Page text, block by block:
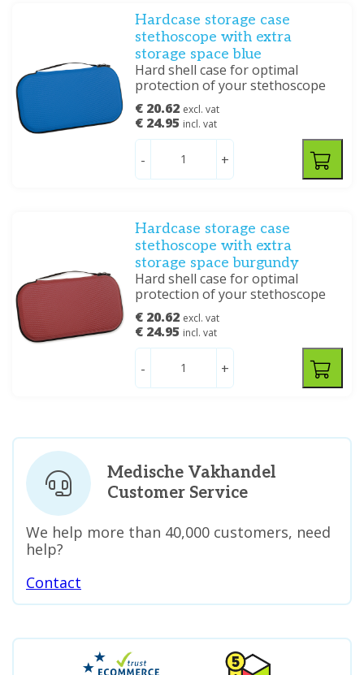
Hardcase storage case
stethoscope with extra
storage space blue
Hard shell case for optimal
protection of your stethoscope
€ 20.62 excl. vat
€ 24.95 incl. vat
- +
Hardcase storage case
stethoscope with extra
storage space burgundy
Hard shell case for optimal
protection of your stethoscope
€ 20.62 excl. vat
€ 24.95 incl. vat
- +
Medische Vakhandel
Customer Service
We help more than 40,000 customers, need
help?
Contact